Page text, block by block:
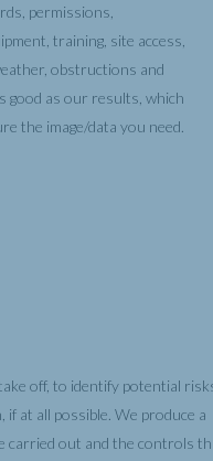
permissions,
training, site access,
obstructions and
good as our results, which
the image/data you need.
off, to identify potential
if at all possible. We produce a
carried out and the controls